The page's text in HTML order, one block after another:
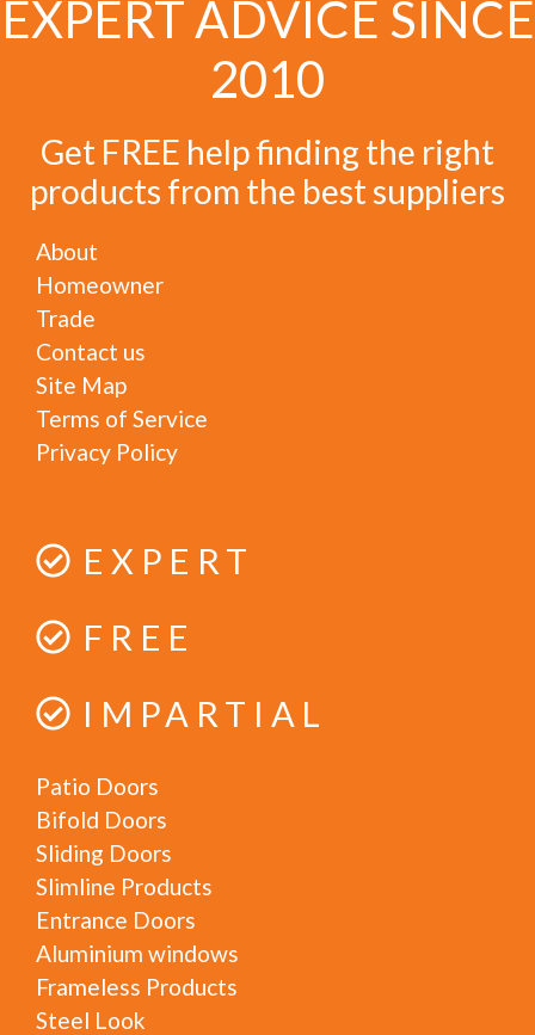
EXPERT ADVICE SINCE
2010
Get FREE help finding the right
products from the best suppliers
About
Homeowner
Trade
Contact us
Site Map
Terms of Service
Privacy Policy
EXPERT
FREE
IMPARTIAL
Patio Doors
Bifold Doors
Sliding Doors
Slimline Products
Entrance Doors
Aluminium windows
Frameless Products
Steel Look